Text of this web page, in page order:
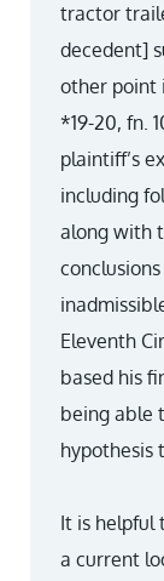
tractor
decedent]
other point
*19-20, fn.
plaintiff’s
including
along with
Eleventh
based his
being able
hypothesis
It is helpful
a current